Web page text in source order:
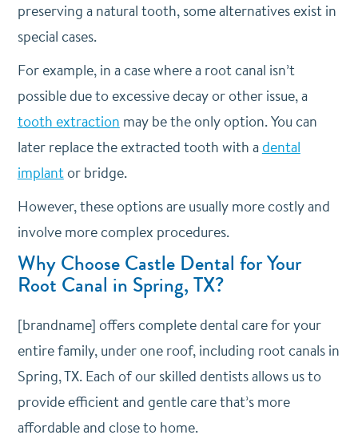
preserving a natural tooth, some alternatives exist in
special cases.
For example, in a case where a root canal isn’t
possible due to excessive decay or other issue, a
tooth extraction may be the only option. You can
later replace the extracted tooth with adental
implantor bridge.
However, these options are usually more costly and
involve more complex procedures.
Why Choose Castle Dental for Your
Root Canal in Spring, TX?
[brandname] offers complete dental care for your
entire family, under one roof, including root canals in
Spring, TX. Each of our skilled dentists allows us to
provide efficient and gentle care that’s more
affordable and close to home.